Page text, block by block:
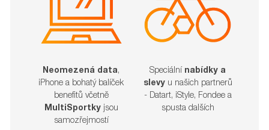
Neomezená data,
iPhone a bohatý balíček
benefitů včetně
MultiSportkyjsou
samozřejmostí
Speciální nabídky a
slevy u našich partnerů
- Datart, iStyle, Fondee a
spusta dalších​​​​​​​